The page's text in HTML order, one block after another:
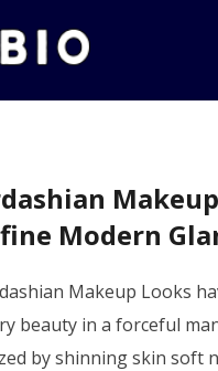
Modern
Makeup Looks
beauty in a forceful
by shinning skin soft